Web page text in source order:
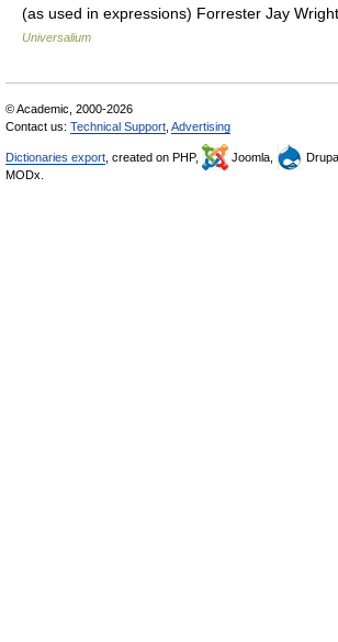
(as used in expressions) Forrester Jay
Universalium
© Academic, 2000-2026
Contact us: Technical Support Advertising
Dictionaries export , created on PHP, Joomla,
MODx.